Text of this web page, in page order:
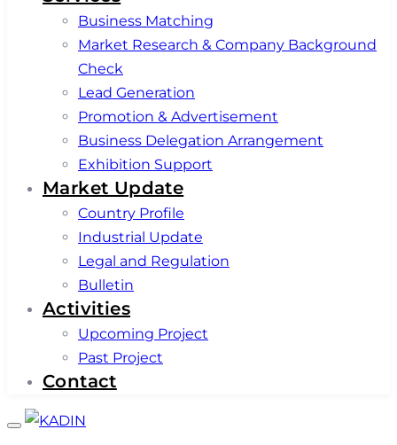
Business Matching
Market Research & Company Background
Check
Lead Generation
Promotion & Advertisement
Business Delegation Arrangement
Exhibition Support
Market Update
Country Profile
Industrial Update
Legal and Regulation
Bulletin
Activities
Upcoming Project
Past Project
Contact
Toggle